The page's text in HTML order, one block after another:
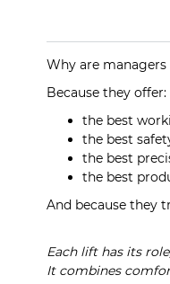
Why are
Because they offer:
the best
the best
the best
the best
And because they
Each lift has its
It combines